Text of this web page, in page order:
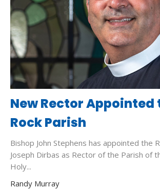
New Rector Appointed
Rock Parish
Bishop John Stephens has appointed the
Joseph Dirbas as Rector of the Parish of
Holy...
Randy Murray